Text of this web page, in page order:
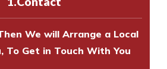
We will Arrange a Local
To Get in Touch With You